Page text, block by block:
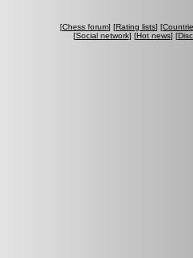
[Chess forum] [Rating lists] [
[Social network] [Hot news] [